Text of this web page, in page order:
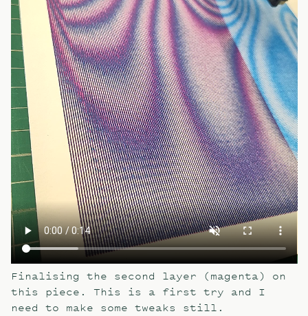
Finalising the second layer (magenta) on
this piece. This is a first try and I
need to make some tweaks still.